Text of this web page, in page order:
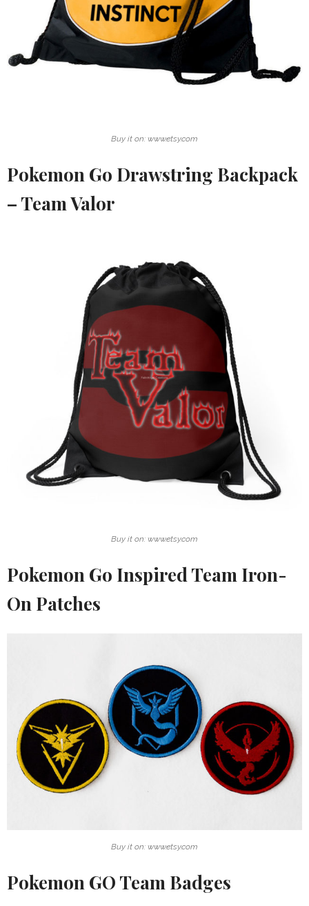
Buy it on: www.etsy.com
Pokemon Go Drawstring Backpack
– Team Valor
Buy it on: www.etsy.com
Pokemon Go Inspired Team Iron-
On Patches
Buy it on: www.etsy.com
Pokemon GO Team Badges